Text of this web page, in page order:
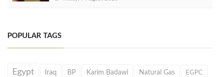
POPULAR TAGS
Egypt Iraq BP Karim Badawi Natural Gas EGPC